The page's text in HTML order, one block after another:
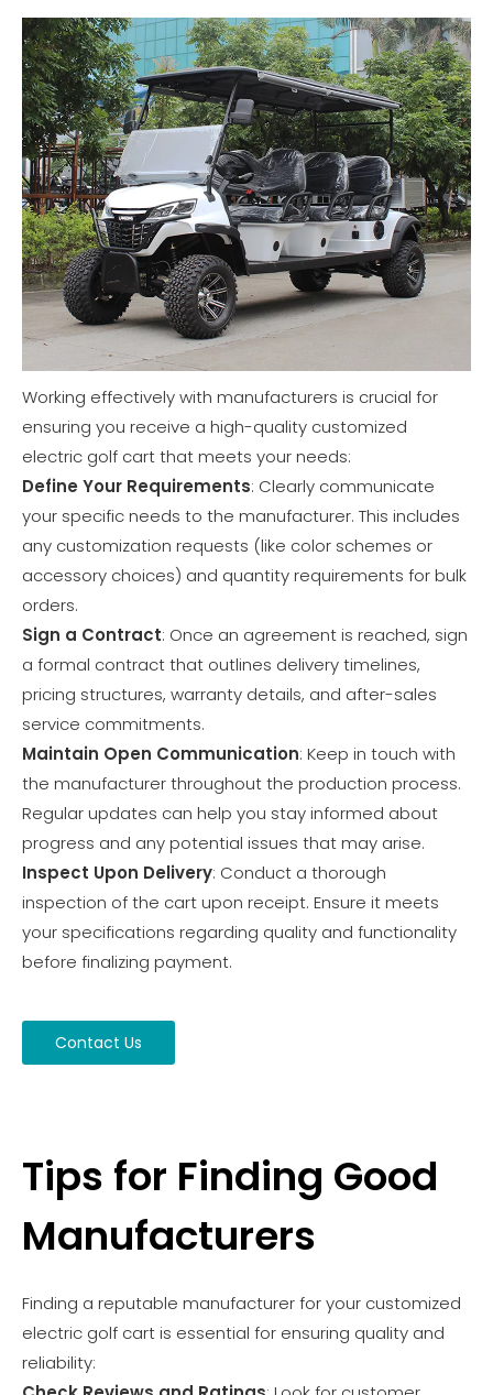
Working effectively with manufacturers is crucial for
ensuring you receive a high-quality customized
electric golf cart that meets your needs:
Define Your Requirements: Clearly communicate
your specific needs to the manufacturer. This includes
any customization requests (like color schemes or
accessory choices) and quantity requirements for bulk
orders.
Sign a Contract: Once an agreement is reached, sign
a formal contract that outlines delivery timelines,
pricing structures, warranty details, and after-sales
service commitments.
Maintain Open Communication: Keep in touch with
the manufacturer throughout the production process.
Regular updates can help you stay informed about
progress and any potential issues that may arise.
Inspect Upon Delivery: Conduct a thorough
inspection of the cart upon receipt. Ensure it meets
your specifications regarding quality and functionality
before finalizing payment.
Contact Us
Tips for Finding Good
Manufacturers
Finding a reputable manufacturer for your customized
electric golf cart is essential for ensuring quality and
reliability: